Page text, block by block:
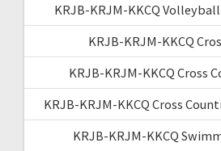
KRJB-KRJM-KKCQ
KRJB-KRJM-KKCQ
KRJB-KRJM-KKCQ Cross
KRJB-KRJM-KKCQ Cross
KRJB-KRJM-KKCQ